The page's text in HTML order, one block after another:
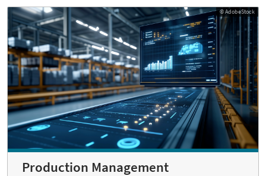
© AdobeStock
Production Management